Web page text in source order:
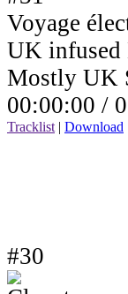
Voyage
UK infused
Mostly UK
00:00:00 /
Tracklist | Download
#30